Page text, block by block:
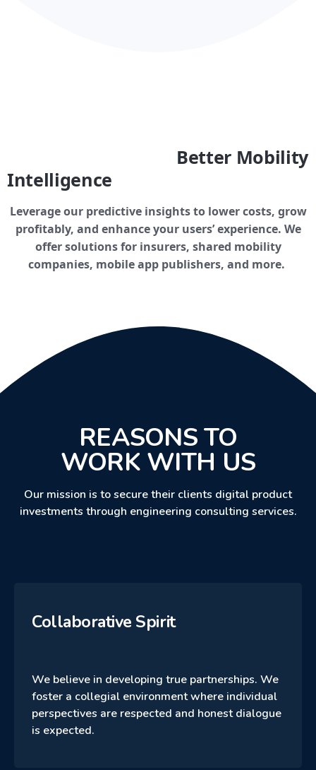
Better Mobility
Intelligence
Leverage our predictive insights to lower costs, grow
profitably, and enhance your users’ experience. We
offer solutions for insurers, shared mobility
companies, mobile app publishers, and more.
REASONS TO
WORK WITH US
Our mission is to secure their clients digital product
investments through engineering consulting services.
Collaborative Spirit
We believe in developing true partnerships. We
foster a collegial environment where individual
perspectives are respected and honest dialogue
is expected.